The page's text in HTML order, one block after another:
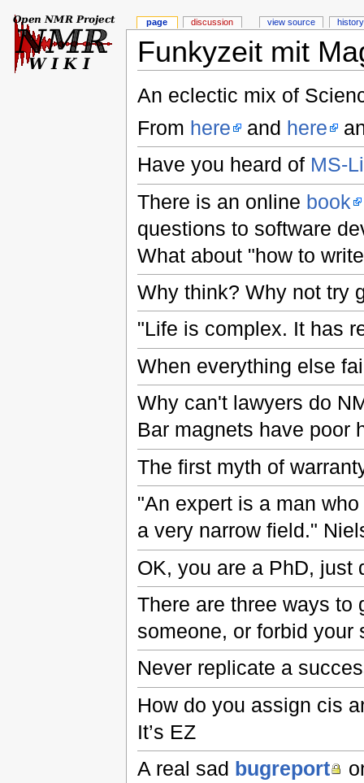
Funkyzeit mit
An eclectic mix of
From here and here
Have you heard of MS-
There is an online book
questions to software
What about "how to
Why think? Why not try
"Life is complex. It has
When everything else
Why can't lawyers do
Bar magnets have poor
The first myth of
"An expert is a man
a very narrow field."
OK, you are a PhD, just
There are three ways to
someone, or forbid your
Never replicate a
How do you assign cis
It’s EZ
A real sad bugreport
page discussion view source history